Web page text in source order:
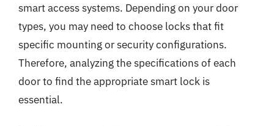
smart access systems. Depending on your door
types, you may need to choose locks that fit
specific mounting or security configurations.
Therefore, analyzing the specifications of each
door to find the appropriate smart lock is
essential.